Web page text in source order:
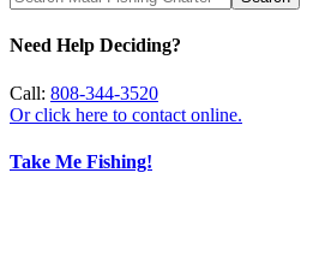
Need Help Deciding?
Call: 808-344-3520
Or click here to contact online.
Take Me Fishing!